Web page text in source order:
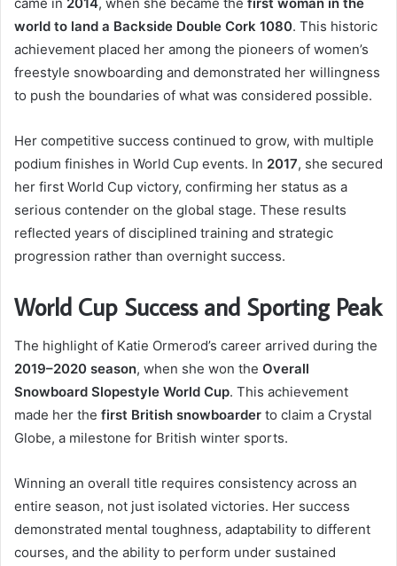
world to land a Backside Double Cork 1080. This historic
achievement placed her among the pioneers of women’s
freestyle snowboarding and demonstrated her willingness
to push the boundaries of what was considered possible.
Her competitive success continued to grow, with multiple
podium finishes in World Cup events. In 2017, she secured
her first World Cup victory, confirming her status as a
serious contender on the global stage. These results
reflected years of disciplined training and strategic
progression rather than overnight success.
World Cup Success and Sporting Peak
The highlight of Katie Ormerod’s career arrived during the
2019–2020 season, when she won the Overall
Snowboard Slopestyle World Cup. This achievement
made her the first British snowboarder to claim a Crystal
Globe, a milestone for British winter sports.
Winning an overall title requires consistency across an
entire season, not just isolated victories. Her success
demonstrated mental toughness, adaptability to different
courses, and the ability to perform under sustained